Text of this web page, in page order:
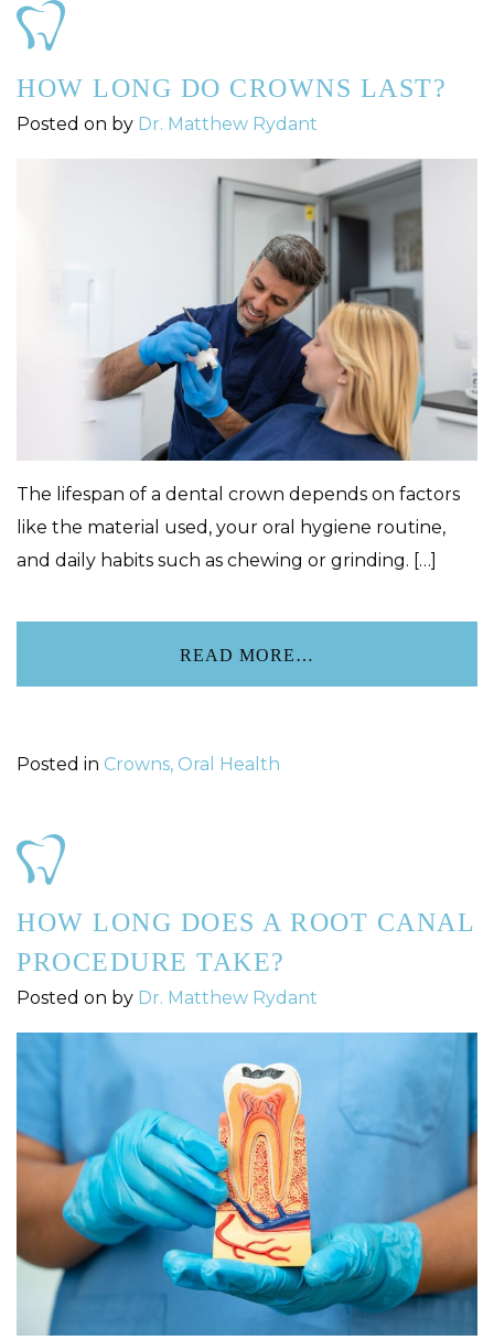
HOW LONG DO CROWNS LAST?
Posted on by Dr. Matthew Rydant
The lifespan of a dental crown depends on factors
like the material used, your oral hygiene routine,
and daily habits such as chewing or grinding. […]
READ MORE…
Posted in Crowns, Oral Health
HOW LONG DOES A ROOT CANAL
PROCEDURE TAKE?
Posted on by Dr. Matthew Rydant